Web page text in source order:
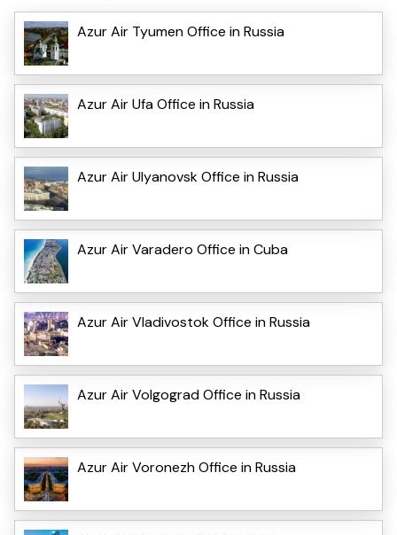
Azur Air Tyumen Office in Russia
Azur Air Ufa Office in Russia
Azur Air Ulyanovsk Office in Russia
Azur Air Varadero Office in Cuba
Azur Air Vladivostok Office in Russia
Azur Air Volgograd Office in Russia
Azur Air Voronezh Office in Russia